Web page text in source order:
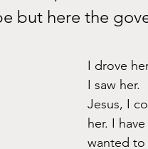
but here the
I drove
I saw her.
Jesus, I
her. I
wanted to